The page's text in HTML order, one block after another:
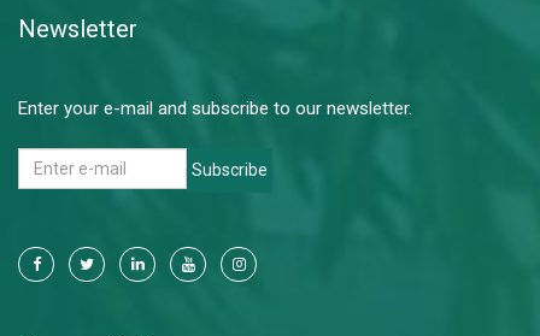
Newsletter
Enter your e-mail and subscribe to our newsletter.
Subscribe